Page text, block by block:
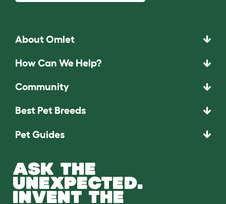
About Omlet
How Can We Help?
Community
Best Pet Breeds
Pet Guides
ASK THE
UNEXPECTED.
INVENT THE